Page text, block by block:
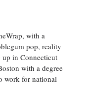
with a
pop, reality
in Connecticut
with a degree
work for national